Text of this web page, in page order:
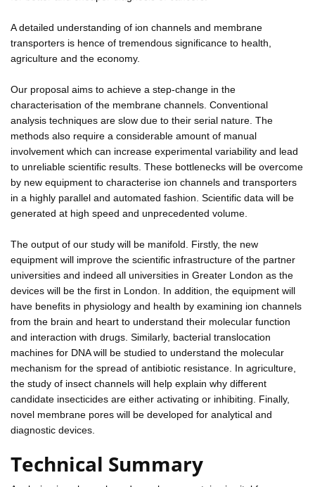
A detailed understanding of ion channels and membrane
transporters is hence of tremendous significance to health,
agriculture and the economy.
Our proposal aims to achieve a step-change in the
characterisation of the membrane channels. Conventional
analysis techniques are slow due to their serial nature. The
methods also require a considerable amount of manual
involvement which can increase experimental variability and lead
to unreliable scientific results. These bottlenecks will be overcome
by new equipment to characterise ion channels and transporters
in a highly parallel and automated fashion. Scientific data will be
generated at high speed and unprecedented volume.
The output of our study will be manifold. Firstly, the new
equipment will improve the scientific infrastructure of the partner
universities and indeed all universities in Greater London as the
devices will be the first in London. In addition, the equipment will
have benefits in physiology and health by examining ion channels
from the brain and heart to understand their molecular function
and interaction with drugs. Similarly, bacterial translocation
machines for DNA will be studied to understand the molecular
mechanism for the spread of antibiotic resistance. In agriculture,
the study of insect channels will help explain why different
candidate insecticides are either activating or inhibiting. Finally,
novel membrane pores will be developed for analytical and
diagnostic devices.
Technical Summary